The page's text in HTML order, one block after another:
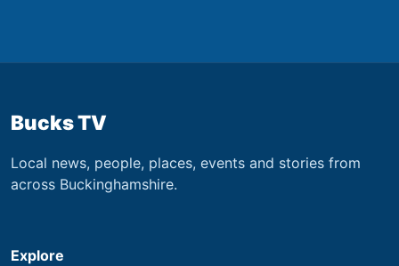
Bucks TV
Local news, people, places, events and stories from
across Buckinghamshire.
Explore